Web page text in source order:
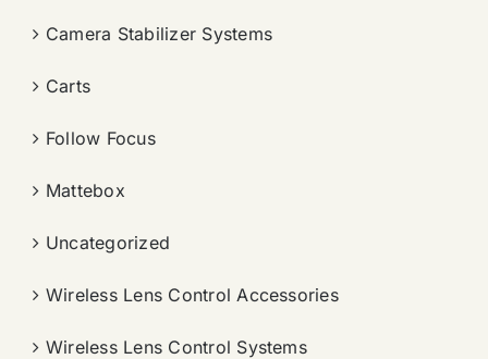
Camera Stabilizer Systems
Carts
Follow Focus
Mattebox
Uncategorized
Wireless Lens Control Accessories
Wireless Lens Control Systems